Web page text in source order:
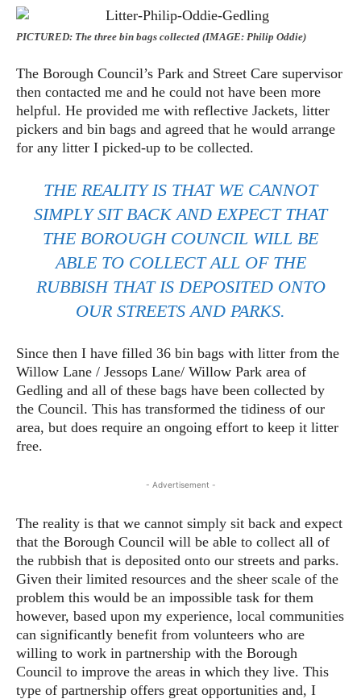
PICTURED: The three bin bags collected (IMAGE: Philip Oddie)
The Borough Council’s Park and Street Care supervisor
then contacted me and he could not have been more
helpful. He provided me with reflective Jackets, litter
pickers and bin bags and agreed that he would arrange
for any litter I picked-up to be collected.
THE REALITY IS THAT WE CANNOT
SIMPLY SIT BACK AND EXPECT THAT
THE BOROUGH COUNCIL WILL BE
ABLE TO COLLECT ALL OF THE
RUBBISH THAT IS DEPOSITED ONTO
OUR STREETS AND PARKS.
Since then I have filled 36 bin bags with litter from the
Willow Lane / Jessops Lane/ Willow Park area of
Gedling and all of these bags have been collected by
the Council. This has transformed the tidiness of our
area, but does require an ongoing effort to keep it litter
free.
- Advertisement -
The reality is that we cannot simply sit back and expect
that the Borough Council will be able to collect all of
the rubbish that is deposited onto our streets and parks.
Given their limited resources and the sheer scale of the
problem this would be an impossible task for them
however, based upon my experience, local communities
can significantly benefit from volunteers who are
willing to work in partnership with the Borough
Council to improve the areas in which they live. This
type of partnership offers great opportunities and, I